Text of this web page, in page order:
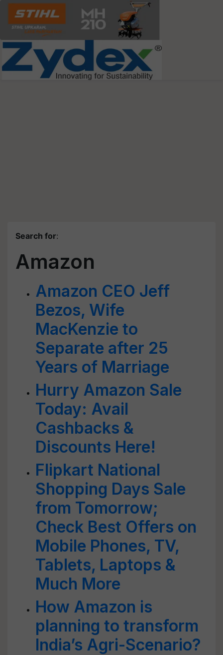
Search for:
Amazon
Amazon CEO Jeff
Bezos, Wife
MacKenzie to
Separate after 25
Years of Marriage
Hurry Amazon Sale
Today: Avail
Cashbacks &
Discounts Here!
Flipkart National
Shopping Days Sale
from Tomorrow;
Check Best Offers on
Mobile Phones, TV,
Tablets, Laptops &
Much More
How Amazon is
planning to transform
India’s Agri-Scenario?